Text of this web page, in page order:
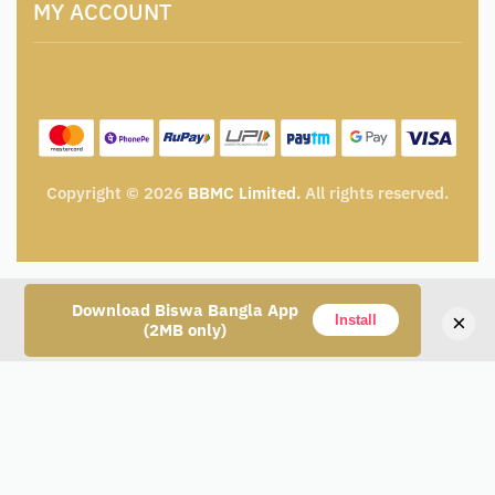
Download Biswa Bangla App
(2MB only)
Install ×
Privacy Policy
Shipping Policy
MY ACCOUNT
Wishlist
My Cart
Track Order
Copyright © 2026 BBMC Limited. All rights reserved.